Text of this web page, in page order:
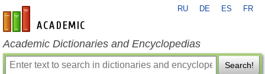
en-academic.com
RU DE ES FR
Academic Dictionaries and Encyclopedias
Search!